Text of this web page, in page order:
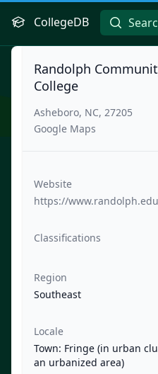
CollegeDB
Randolph
College
Asheboro, NC, 27205
Google Maps
Website
https://
Classifications
Region
Southeast
Locale
Town: Fringe (in urban
an urbanized area)